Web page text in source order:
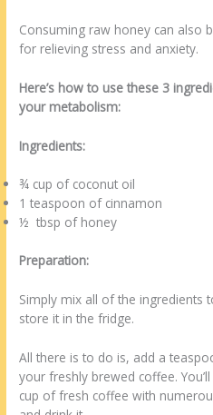
Consuming raw honey can also
for relieving stress and anxiety.
Here’s how to use these 3
your metabolism:
Ingredients:
¾ cup of coconut oil
1 teaspoon of cinnamon
½ tbsp of honey
Preparation:
Simply mix all of the ingredients
store it in the fridge.
All there is to do is, add a
your freshly brewed coffee.
cup of fresh coffee with